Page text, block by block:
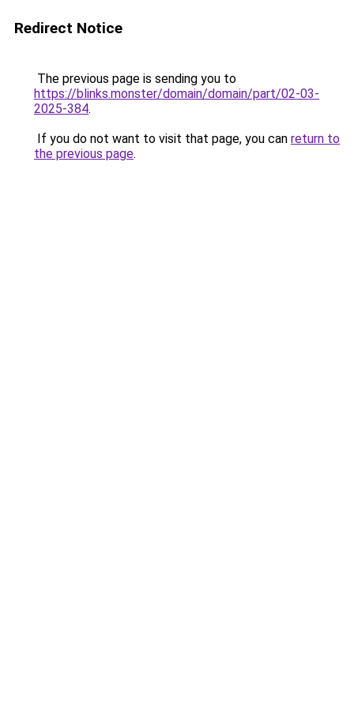
Redirect Notice
The previous page is sending you to
https://blinks.monster/domain/domain/part/02-03-
2025-384.
If you do not want to visit that page, you can return to
the previous page.